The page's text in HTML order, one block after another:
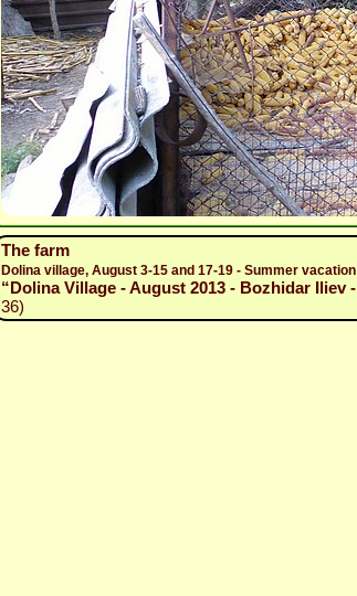
The farm
Dolina village, August 3-15 and 17-19 - Summer
“Dolina Village - August 2013 - Bozhidar Iliev
36)